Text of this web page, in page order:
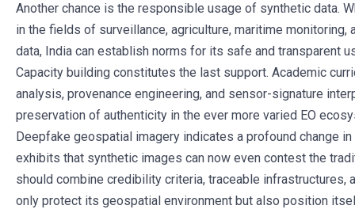
Another chance is the responsible usage of synthetic data.
in the fields of surveillance, agriculture, maritime
data, India can establish norms for its safe and transparent
Capacity building constitutes the last support. Academic
analysis, provenance engineering, and sensor-signature
preservation of authenticity in the ever more varied EO
Deepfake geospatial imagery indicates a profound change
exhibits that synthetic images can now even contest the
should combine credibility criteria, traceable
only protect its geospatial environment but also position